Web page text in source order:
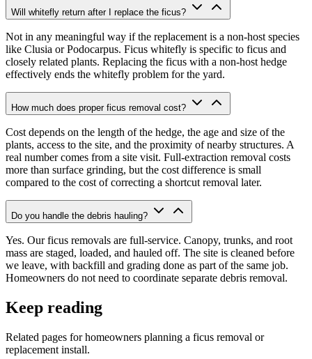
Will whitefly return after I replace the ficus?
Not in any meaningful way if the replacement is a non-host species
like Clusia or Podocarpus. Ficus whitefly is specific to ficus and
closely related plants. Replacing the ficus with a non-host hedge
effectively ends the whitefly problem for the yard.
How much does proper ficus removal cost?
Cost depends on the length of the hedge, the age and size of the
plants, access to the site, and the proximity of nearby structures. A
real number comes from a site visit. Full-extraction removal costs
more than surface grinding, but the cost difference is small
compared to the cost of correcting a shortcut removal later.
Do you handle the debris hauling?
Yes. Our ficus removals are full-service. Canopy, trunks, and root
mass are staged, loaded, and hauled off. The site is cleaned before
we leave, with backfill and grading done as part of the same job.
Homeowners do not need to coordinate separate debris removal.
Keep reading
Related pages for homeowners planning a ficus removal or
replacement install.